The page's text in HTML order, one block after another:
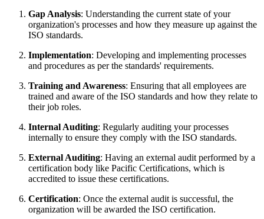
Gap Analysis: Understanding the current state of your
organization's processes and how they measure up against the
ISO standards.
Implementation: Developing and implementing processes
and procedures as per the standards' requirements.
Training and Awareness: Ensuring that all employees are
trained and aware of the ISO standards and how they relate to
their job roles.
Internal Auditing: Regularly auditing your processes
internally to ensure they comply with the ISO standards.
External Auditing: Having an external audit performed by a
certification body like Pacific Certifications, which is
accredited to issue these certifications.
Certification: Once the external audit is successful, the
organization will be awarded the ISO certification.